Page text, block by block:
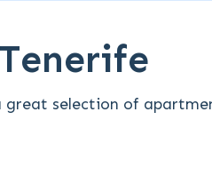
selection of